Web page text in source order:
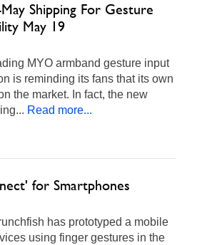
Shipping For Gesture
May 19
MYO armband gesture input
is reminding its fans that its own
the market. In fact, the new
Read more...
for Smartphones
has prototyped a mobile
using finger gestures in the